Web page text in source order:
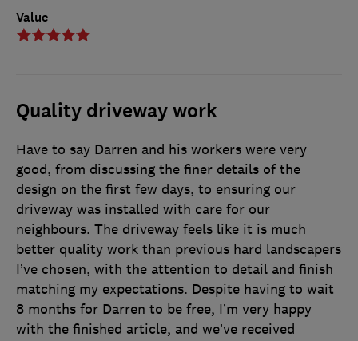
Value
Quality driveway work
Have to say Darren and his workers were very
good, from discussing the finer details of the
design on the first few days, to ensuring our
driveway was installed with care for our
neighbours. The driveway feels like it is much
better quality work than previous hard landscapers
I’ve chosen, with the attention to detail and finish
matching my expectations. Despite having to wait
8 months for Darren to be free, I’m very happy
with the finished article, and we’ve received